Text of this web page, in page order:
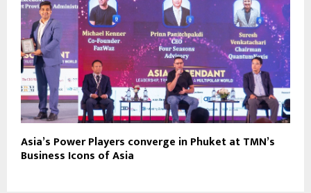
Asia’s Power Players converge in Phuket at TMN’s
Business Icons of Asia